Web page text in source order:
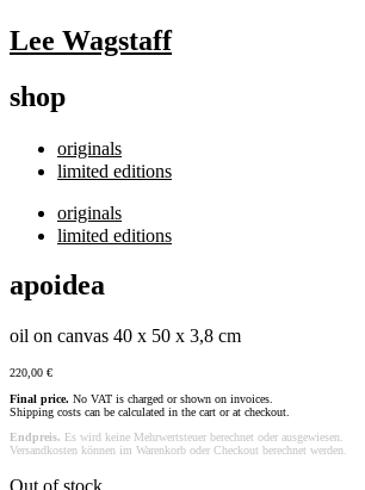
Lee Wagstaff
shop
originals
limited editions
originals
limited editions
apoidea
oil on canvas 40 x 50 x 3,8 cm
220,00 €
Final price. No VAT is charged or shown on invoices.
Shipping costs can be calculated in the cart or at checkout.
Endpreis. Es wird keine Mehrwertsteuer berechnet oder ausgewiesen.
Versandkosten können im Warenkorb oder Checkout berechnet werden.
Out of stock